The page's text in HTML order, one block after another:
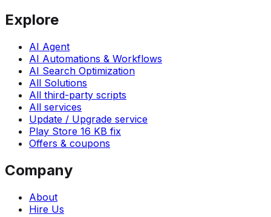
Explore
AI Agent
AI Automations & Workflows
AI Search Optimization
All Solutions
All third-party scripts
All services
Update / Upgrade service
Play Store 16 KB fix
Offers & coupons
Company
About
Hire Us